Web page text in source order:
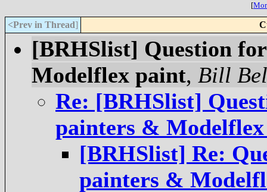
[
<Prev in Thread]
[BRHSlist] Question
Modelflex paint, Bill
Re: [BRHSlist]
painters &
[BRHSlist] Re:
painters &